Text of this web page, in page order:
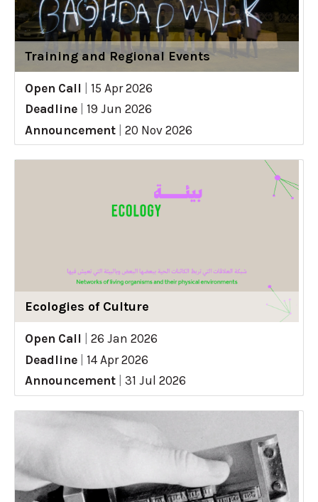
Training and Regional Events
Open Call
15 Apr 2026
Deadline
19 Jun 2026
Announcement
20 Nov 2026
Ecologies of Culture
Open Call
26 Jan 2026
Deadline
14 Apr 2026
Announcement
31 Jul 2026